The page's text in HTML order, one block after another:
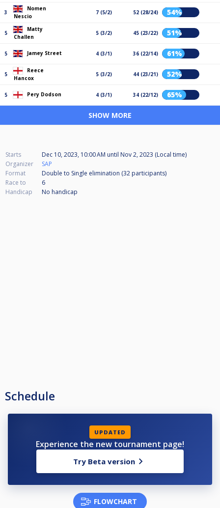
3
Nomen
Nescio
7 (5/2) 52 (28/24) 54%
5
Matty
Challen
5 (3/2) 45 (23/22) 51%
5 Jamey Street 4 (3/1) 36 (22/14) 61%
5
Reece
Hancox
5 (3/2) 44 (23/21) 52%
5 Pery Dodson 4 (3/1) 34 (22/12) 65%
SHOW MORE
Starts Dec 10, 2023, 10:00 AM until Nov 2, 2023 (Local time)
Organizer
SAP
Format
Double to Single elimination (32 participants)
Race to
6
Handicap
No handicap
Schedule
UPDATED
Experience the new tournament page!
Try Beta version
FLOWCHART